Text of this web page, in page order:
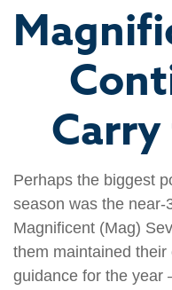
Perhaps the biggest
season was the
Magnificent (Mag)
them maintained
guidance for the year